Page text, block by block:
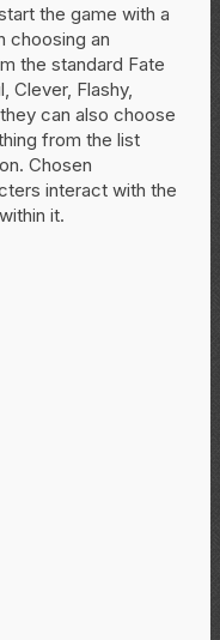
the game with a
choosing an
the standard Fate
Flashy,
can also choose
from the list
Chosen
interact with the
it.